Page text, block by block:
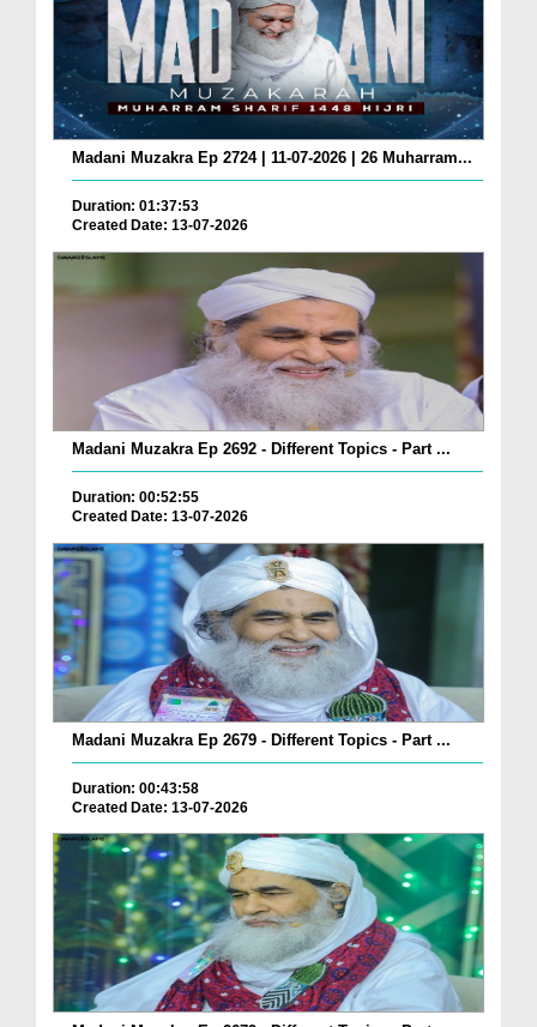
Madani Muzakra Ep 2724 | 11-07-2026 | 26 Muharram...
Duration: 01:37:53
Created Date: 13-07-2026
Madani Muzakra Ep 2692 - Different Topics - Part ...
Duration: 00:52:55
Created Date: 13-07-2026
Madani Muzakra Ep 2679 - Different Topics - Part ...
Duration: 00:43:58
Created Date: 13-07-2026